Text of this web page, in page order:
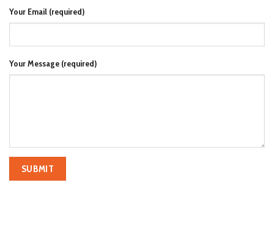
Your Email (required)
Your Message (required)